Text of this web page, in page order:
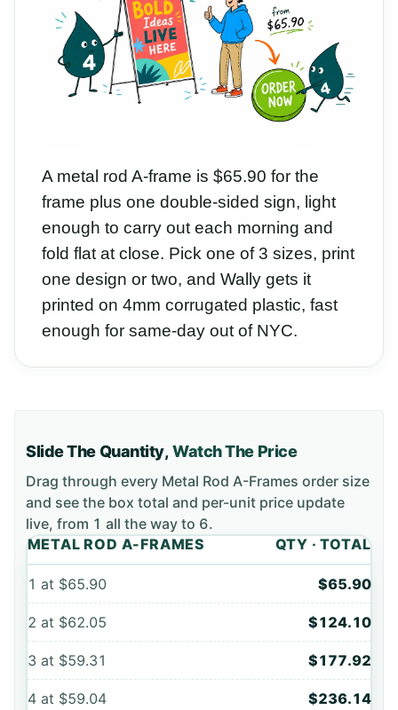
A metal rod A-frame is $65.90 for the
frame plus one double-sided sign, light
enough to carry out each morning and
fold flat at close. Pick one of 3 sizes, print
one design or two, and Wally gets it
printed on 4mm corrugated plastic, fast
enough for same-day out of NYC.
Slide The Quantity,Watch The Price
Drag through every Metal Rod A-Frames order size
and see the box total and per-unit price update
live, from 1 all the way to 6.
METAL ROD A-FRAMES
QTY · TOTAL
1 at $65.90 $65.90
2 at $62.05 $124.10
3 at $59.31 $177.92
4at $59.04 $236.14